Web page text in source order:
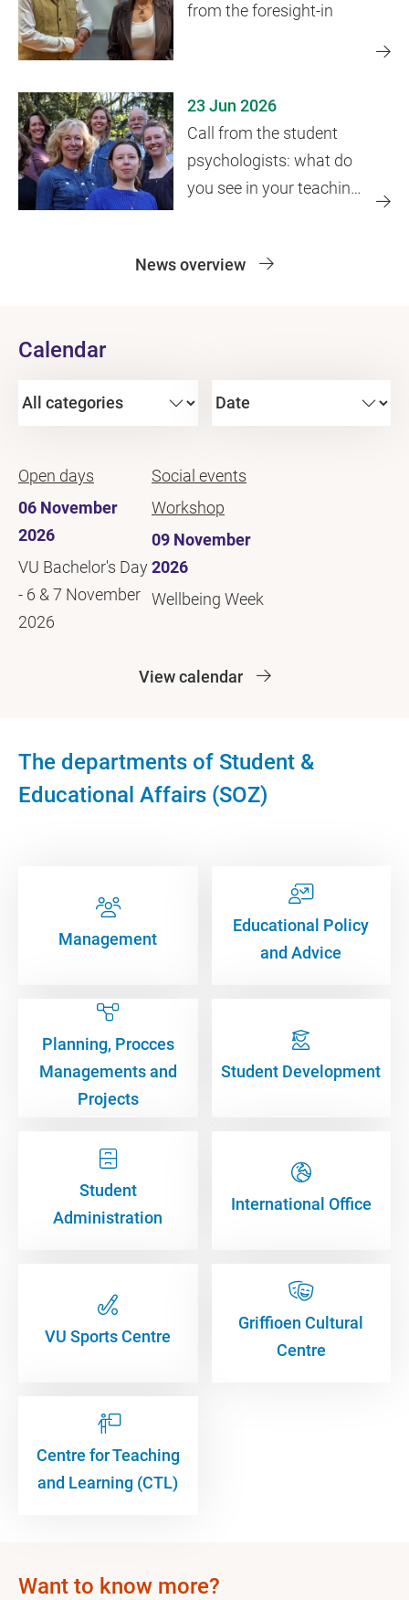
from the foresight-in
23 Jun 2026
Call from the student
psychologists: what do
you see in your teaching
News overview
Calendar
Open days
06 November
2026
VU Bachelor's Day
- 6 & 7 November
2026
Social events
Workshop
09 November
2026
Wellbeing Week
View calendar
The departments of Student &
Educational Affairs (SOZ)
Management
Educational Policy
and Advice
Planning, Procces
Managements and
Projects
Student Development
Student
Administration
International Office
VU Sports Centre
Griffioen Cultural
Centre
Centre for Teaching
and Learning (CTL)
Want to know more?